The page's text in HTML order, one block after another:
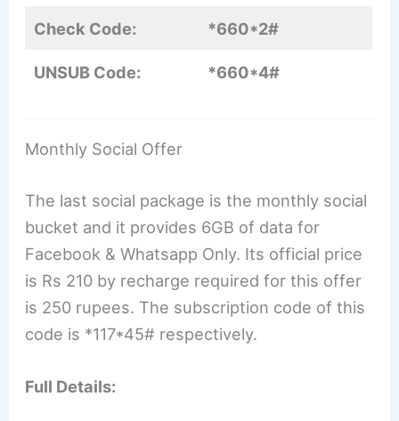
Check Code: *660*2#
UNSUB Code: *660*4#
Monthly Social Offer
The last social package is the monthly social
bucket and it provides 6GB of data for
Facebook & Whatsapp Only. Its official price
is Rs 210 by recharge required for this offer
is 250 rupees. The subscription code of this
code is *117*45# respectively.
Full Details: